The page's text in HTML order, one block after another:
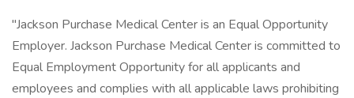
"Jackson Purchase Medical Center is an Equal Opportunity
Employer. Jackson Purchase Medical Center is committed to
Equal Employment Opportunity for all applicants and
employees and complies with all applicable laws prohibiting